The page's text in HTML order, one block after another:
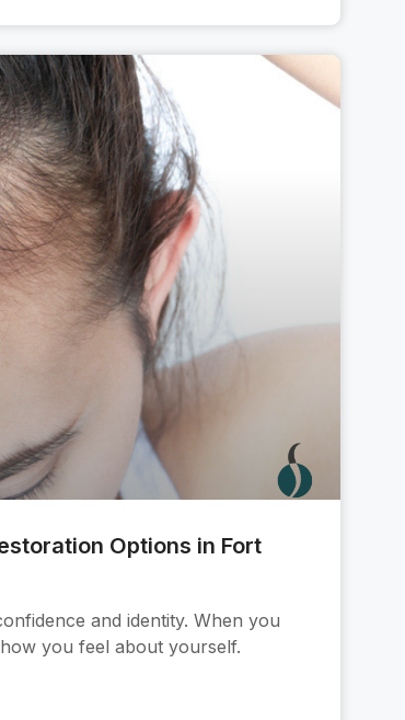
Options in Fort
and identity. When you
you feel about yourself.